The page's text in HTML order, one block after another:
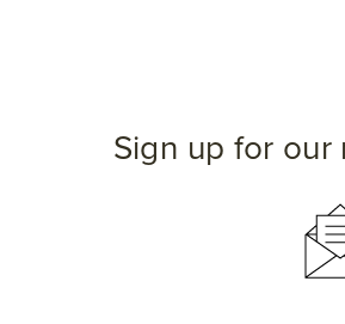
Sign up for our